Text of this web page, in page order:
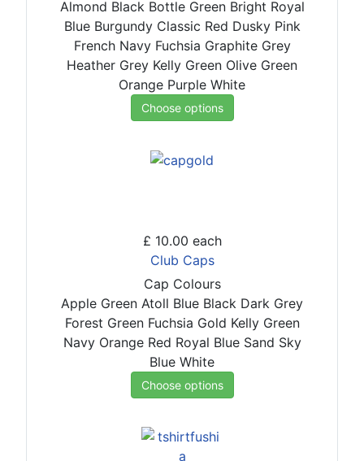
Almond Black Bottle Green Bright Royal
Blue Burgundy Classic Red Dusky Pink
French Navy Fuchsia Graphite Grey
Heather Grey Kelly Green Olive Green
Orange Purple White
Choose options
£ 10.00 each
Club Caps
Cap Colours
Apple Green Atoll Blue Black Dark Grey
Forest Green Fuchsia Gold Kelly Green
Navy Orange Red Royal Blue Sand Sky
Blue White
Choose options